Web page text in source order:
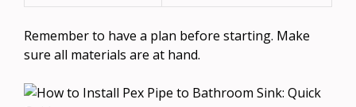
Remember to have a plan before starting. Make
sure all materials are at hand.